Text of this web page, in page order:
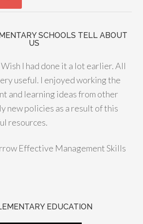
SCHOOLS TELL ABOUT
US
I had done it a lot earlier. All
useful. I enjoyed working the
and learning ideas from other
new policies as a result of this
resources.
Effective Management Skills
EDUCATION